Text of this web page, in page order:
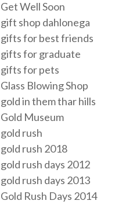
Get Well Soon
gift shop dahlonega
gifts for best friends
gifts for graduate
gifts for pets
Glass Blowing Shop
gold in them thar hills
Gold Museum
gold rush
gold rush 2018
gold rush days 2012
gold rush days 2013
Gold Rush Days 2014